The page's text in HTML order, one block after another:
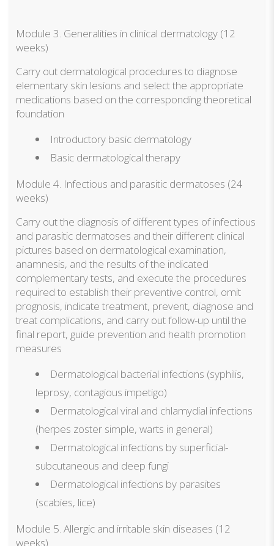
Module 3. Generalities in clinical dermatology (12
weeks)
Carry out dermatological procedures to diagnose
elementary skin lesions and select the appropriate
medications based on the corresponding theoretical
foundation
Introductory basic dermatology
Basic dermatological therapy
Module 4. Infectious and parasitic dermatoses (24
weeks)
Carry out the diagnosis of different types of infectious
and parasitic dermatoses and their different clinical
pictures based on dermatological examination,
anamnesis, and the results of the indicated
complementary tests, and execute the procedures
required to establish their preventive control, omit
prognosis, indicate treatment, prevent, diagnose and
treat complications, and carry out follow-up until the
final report, guide prevention and health promotion
measures
Dermatological bacterial infections (syphilis,
leprosy, contagious impetigo)
Dermatological viral and chlamydial infections
(herpes zoster simple, warts in general)
Dermatological infections by superficial-
subcutaneous and deep fungi
Dermatological infections by parasites
(scabies, lice)
Module 5. Allergic and irritable skin diseases (12
weeks)